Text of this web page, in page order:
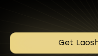
Get